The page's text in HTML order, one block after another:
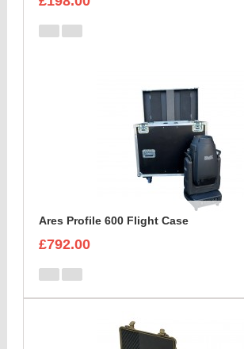
Ares Profile 600 Flight Case
£792.00